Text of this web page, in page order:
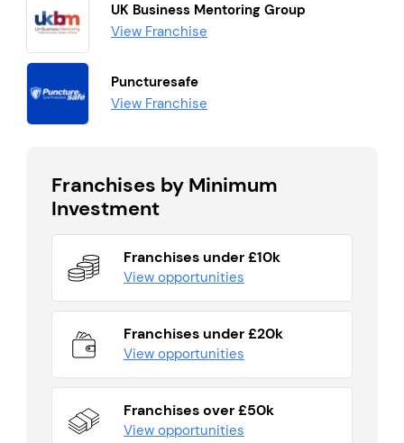
UK Business Mentoring Group
View Franchise
Puncturesafe
View Franchise
Franchises by Minimum
Investment
Franchises under £10k
View opportunities
Franchises under £20k
View opportunities
Franchises over £50k
View opportunities